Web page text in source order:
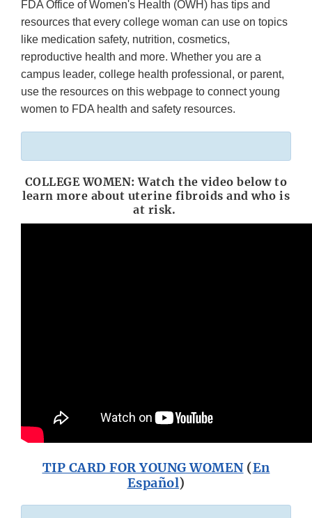
FDA Office of Women's Health (OWH) has tips and
resources that every college woman can use on topics
like medication safety, nutrition, cosmetics,
reproductive health and more. Whether you are a
campus leader, college health professional, or parent,
use the resources on this webpage to connect young
women to FDA health and safety resources.
COLLEGE WOMEN: Watch the video below to
learn more about uterine fibroids and who is
at risk.
TIP CARD FOR YOUNG WOMEN (En
Español)